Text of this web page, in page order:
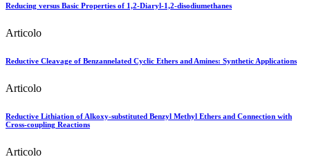
Reducing versus Basic Properties of 1,2-Diaryl-1,2-disodiumethanes
Articolo
Reductive Cleavage of Benzannelated Cyclic Ethers and Amines: Synthetic Applications
Articolo
Reductive Lithiation of Alkoxy-substituted Benzyl Methyl Ethers and Connection with
Cross-coupling Reactions
Articolo